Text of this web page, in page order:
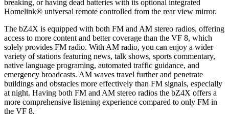
breaking, or having dead batteries with its optional integrated
Homelink® universal remote controlled from the rear view mirror.
The bZ4X is equipped with both FM and AM stereo radios, offering
access to more content and better coverage than the VF 8, which
solely provides FM radio. With AM radio, you can enjoy a wider
variety of stations featuring news, talk shows, sports commentary,
native language programing, automated traffic guidance, and
emergency broadcasts. AM waves travel further and penetrate
buildings and obstacles more effectively than FM signals, especially
at night. Having both FM and AM stereo radios the bZ4X offers a
more comprehensive listening experience compared to only FM in
the VF 8.